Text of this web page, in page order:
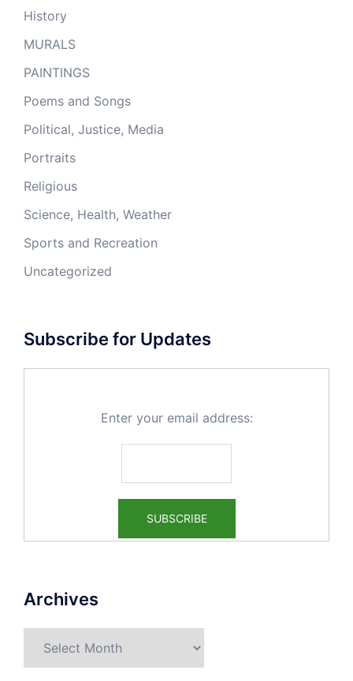
History
MURALS
PAINTINGS
Poems and Songs
Political, Justice, Media
Portraits
Religious
Science, Health, Weather
Sports and Recreation
Uncategorized
Subscribe for Updates
Enter your email address:
Archives